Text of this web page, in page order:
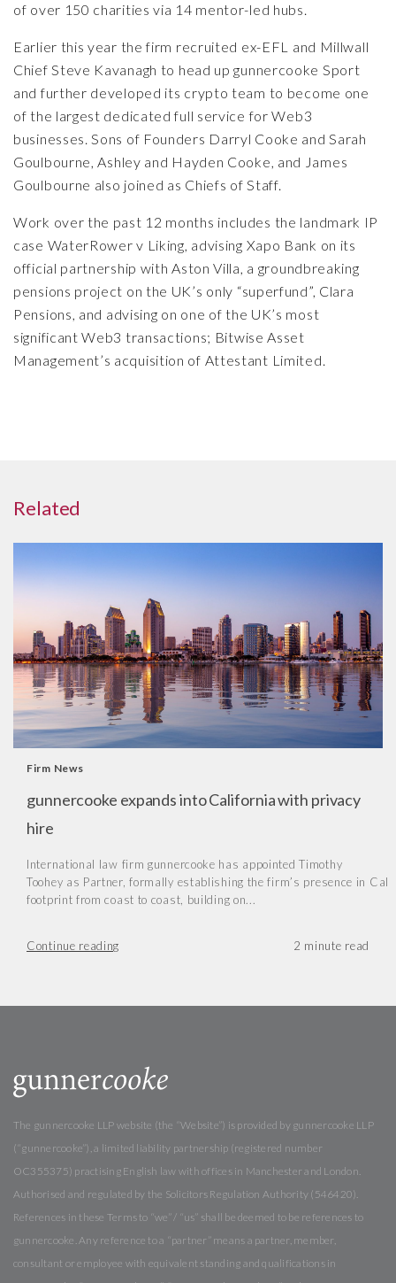
of over 150 charities via 14 mentor-led hubs.
Earlier this year the firm recruited ex-EFL and Millwall
Chief Steve Kavanagh to head upgunnercooke Sport
and further developed its crypto team to become one
of the largest dedicated full service for Web3
businesses. Sons of Founders Darryl Cooke andSarah
Goulbourne,Ashley and Hayden Cooke, and James
Goulbourne also joined as Chiefs of Staff.
Work over the past 12 months includes the landmark IP
case WaterRower v Liking, advising Xapo Bank on its
official partnership with Aston Villa, a groundbreaking
pensions project on the UK’s only “superfund”, Clara
Pensions, and advising on one of the UK’s most
significant Web3 transactions; Bitwise Asset
Management’s acquisition of Attestant Limited.
Related
Firm News
gunnercooke expands into California with privacy
hire
International law firm gunnercooke has appointed Timothy
Toohey as Partner, formally establishing the firm’s presence in
footprint from coast to coast, building on...
Continue reading
The gunnercooke LLP website (the “Website”) is provided by gunnercooke LLP
(“gunnercooke”), a limited liability partnership (registered number
OC355375) practising English law with offices in Manchester and London.
Authorised and regulated by the Solicitors Regulation Authority (546420).
References in these Terms to “we” / “us” shall be deemed to be references to
gunnercooke. Any reference to a “partner” means a partner, member,
consultant or employee with equivalent standing and qualifications in